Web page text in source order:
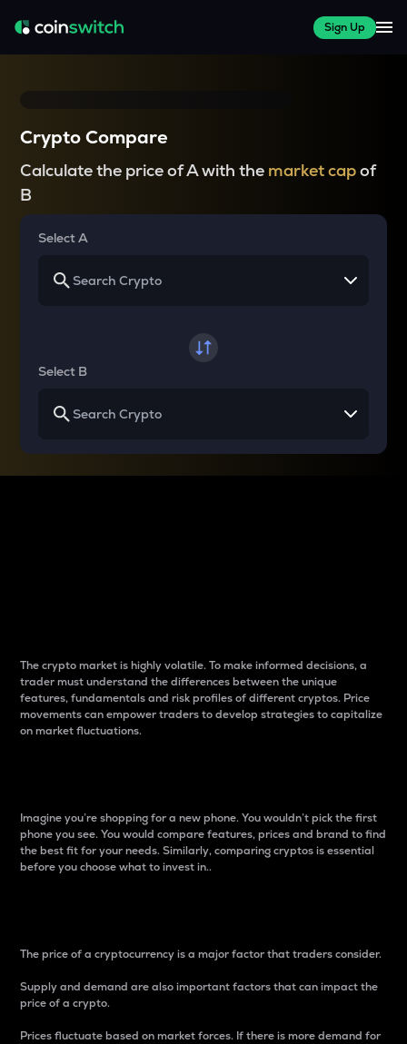
Sign Up
Crypto Compare
Calculate the price of A with the market capof
B
Select A
Select B
The crypto market is highly volatile. To make informed decisions, a
trader must understand the differences between the unique
features, fundamentals and risk profiles of different cryptos. Price
movements can empower traders to develop strategies to capitalize
on market fluctuations.
Imagine you’re shopping for a new phone. You wouldn’t pick the first
phone you see. You would compare features, prices and brand to find
the best fit for your needs. Similarly, comparing cryptos is essential
before you choose what to invest in..
The price of a cryptocurrency is a major factor that traders consider.
Supply and demand are also important factors that can impact the
price of a crypto.
Prices fluctuate based on market forces. If there is more demand for